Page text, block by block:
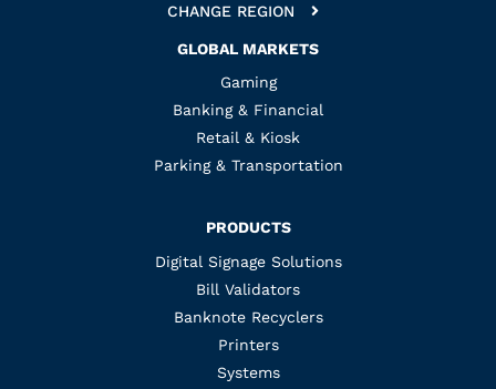
CHANGE REGION
GLOBAL MARKETS
Gaming
Banking & Financial
Retail & Kiosk
Parking & Transportation
PRODUCTS
Digital Signage Solutions
Bill Validators
Banknote Recyclers
Printers
Systems